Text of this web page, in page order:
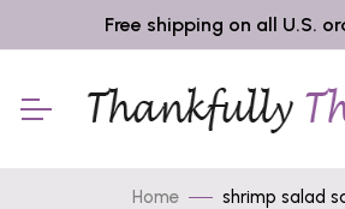
Free shipping on all U.S.
Home shrimp salad